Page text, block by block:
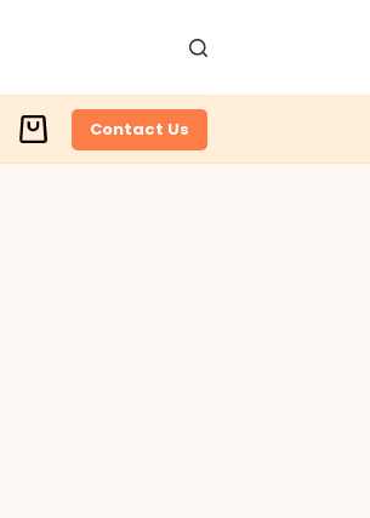
Shopping
cart
Contact Us